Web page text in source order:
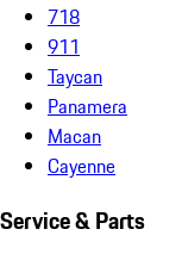
718
911
Taycan
Panamera
Macan
Cayenne
Service & Parts